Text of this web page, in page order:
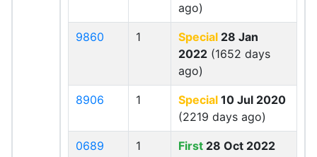
ago)
9860 1 Special 28 Jan
2022 (1652 days
ago)
8906 1 Special 10 Jul 2020
(2219 days ago)
0689 1 First 28 Oct 2022